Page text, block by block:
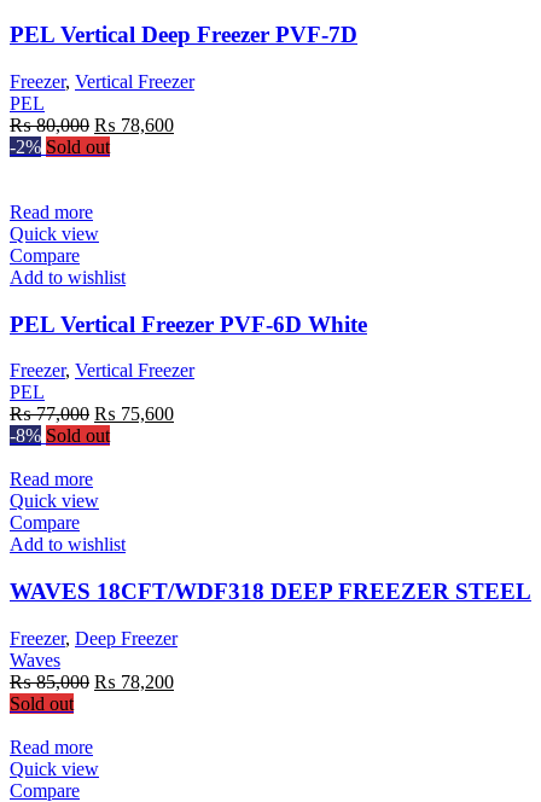
PEL Vertical Deep Freezer PVF-7D
Freezer, Vertical Freezer
PEL
₨80,000 Original
price
₨ 78,600Current
-2% Sold out
Read more
Quick view
Compare
Add to wishlist
PEL Vertical Freezer PVF-6D White
Freezer, Vertical Freezer
PEL
₨77,000 Original
price
₨ 75,600Current
-8% Sold out
Read more
Quick view
Compare
Add to wishlist
WAVES 18CFT/WDF318 DEEP FREEZER STEEL
Freezer, Deep Freezer
Waves
₨85,000 Original
₨ 78,200Current
Sold out
Read more
Quick view
Compare